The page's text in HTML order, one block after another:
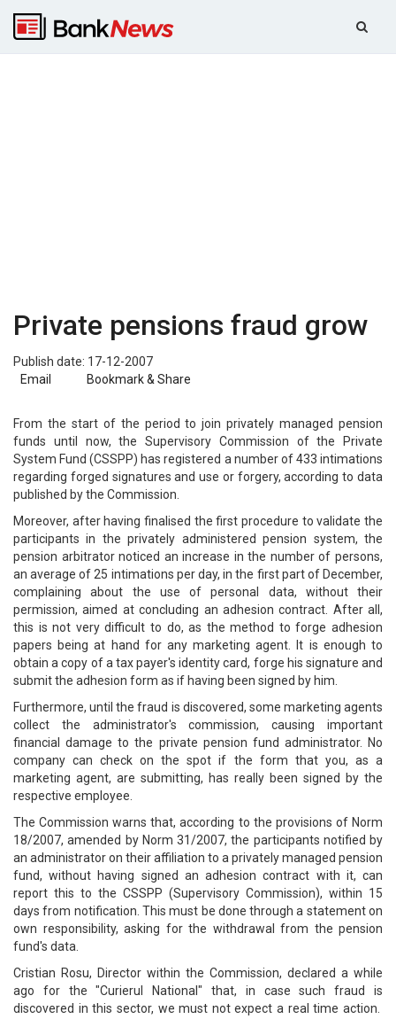
Private pensions fraud grow
Publish date: 17-12-2007
Email
Bookmark & Share
From the start of the period to join privately managed pension
funds until now, the Supervisory Commission of the Private
System Fund (CSSPP) has registered a number of 433 intimations
regarding forged signatures and use or forgery, according to data
published by the Commission.
Moreover, after having finalised the first procedure to validate the
participants in the privately administered pension system, the
pension arbitrator noticed an increase in the number of persons,
an average of 25 intimations per day, in the first part of December,
complaining about the use of personal data, without their
permission, aimed at concluding an adhesion contract. After all,
this is not very difficult to do, as the method to forge adhesion
papers being at hand for any marketing agent. It is enough to
obtain a copy of a tax payer's identity card, forge his signature and
submit the adhesion form as if having been signed by him.
Furthermore, until the fraud is discovered, some marketing agents
collect the administrator's commission, causing important
financial damage to the private pension fund administrator. No
company can check on the spot if the form that you, as a
marketing agent, are submitting, has really been signed by the
respective employee.
The Commission warns that, according to the provisions of Norm
18/2007, amended by Norm 31/2007, the participants notified by
an administrator on their affiliation to a privately managed pension
fund, without having signed an adhesion contract with it, can
report this to the CSSPP (Supervisory Commission), within 15
days from notification. This must be done through a statement on
own responsibility, asking for the withdrawal from the pension
fund's data.
Cristian Rosu, Director within the Commission, declared a while
ago for the "Curierul National" that, in case such fraud is
discovered in this sector, we must not expect a real time action.